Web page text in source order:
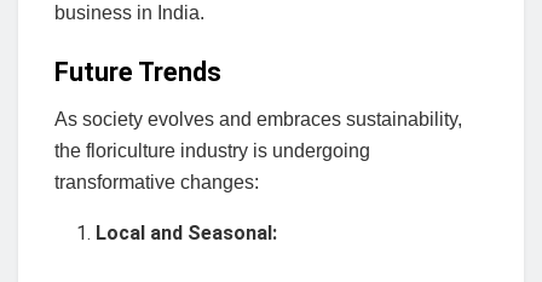
business in India.
Future Trends
As society evolves and embraces sustainability,
the floriculture industry is undergoing
transformative changes:
Local and Seasonal: